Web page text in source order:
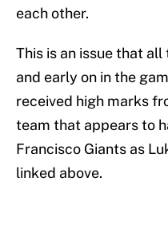
each other.
This is an issue that
and early on in the
received high marks
team that appears to
Francisco Giants as
linked above.